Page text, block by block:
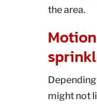
the area.
might not